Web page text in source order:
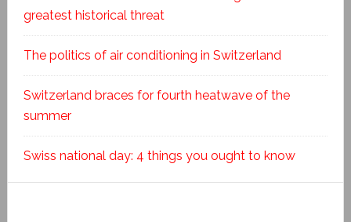
greatest historical threat
The politics of air conditioning in Switzerland
Switzerland braces for fourth heatwave of the
summer
Swiss national day: 4 things you ought to know